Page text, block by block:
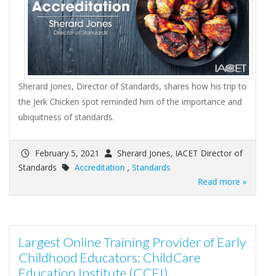
Sherard Jones, Director of Standards, shares how his trip to
the Jerk Chicken spot reminded him of the importance and
ubiquitness of standards.
February 5, 2021
Sherard Jones, IACET Director of
Standards
Accreditation , Standards
Read more »
Largest Online Training Provider of Early
Childhood Educators: ChildCare
Education Institute (CCEI)